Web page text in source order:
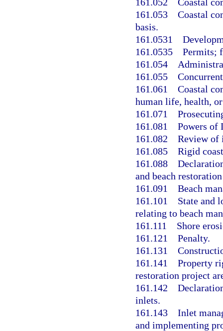
161.053 Coastal
basis.
161.0531
161.0535 Permits;
161.054
161.055
161.061 Coastal
human life, health,
161.071
161.081 Powers of
161.082 Review of
161.085 Rigid
161.088
and beach
161.091 Beach
161.101 State and
relating to beach
161.111 Shore
161.121 Penalty.
161.131
161.141 Property
restoration project
161.142
inlets.
161.143 Inlet
and implementing